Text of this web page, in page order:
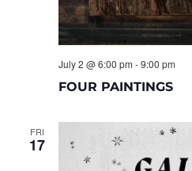
FOUR PAINTINGS
July 2 @ 6:00 pm -9:00 pm
FRI
17